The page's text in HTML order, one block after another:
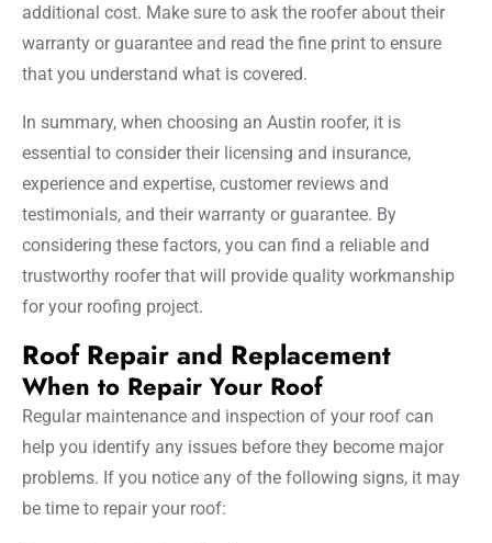
additional cost. Make sure to ask the roofer about their
warranty or guarantee and read the fine print to ensure
that you understand what is covered.
In summary, when choosing an Austin roofer, it is
essential to consider their licensing and insurance,
experience and expertise, customer reviews and
testimonials, and their warranty or guarantee. By
considering these factors, you can find a reliable and
trustworthy roofer that will provide quality workmanship
for your roofing project.
Roof Repair and Replacement
When to Repair Your Roof
Regular maintenance and inspection of your roof can
help you identify any issues before they become major
problems. If you notice any of the following signs, it may
be time to repair your roof: